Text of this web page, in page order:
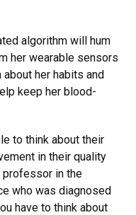
algorithm will hum
her wearable sensors
her habits and
keep her blood-
to think about their
in their quality
professor in the
who was diagnosed
have to think about